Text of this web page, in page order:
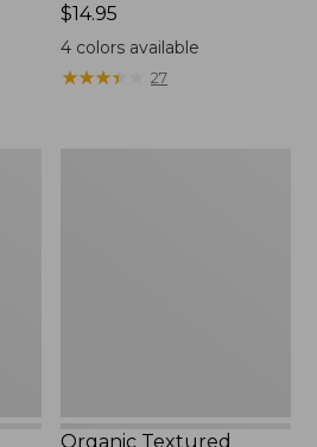
Price:
$14.95
$14.95
4 colors available
★★★★
★★★★ 27
Organic Textured